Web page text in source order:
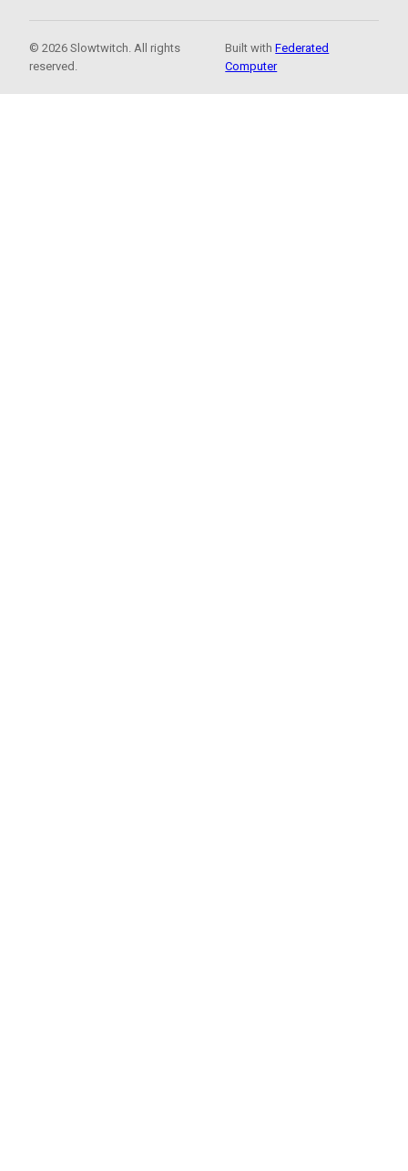
© 2026 Slowtwitch. All rights
reserved.
Built withFederated
Computer